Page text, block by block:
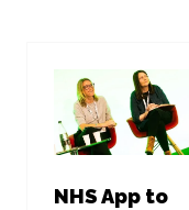
NHS App to